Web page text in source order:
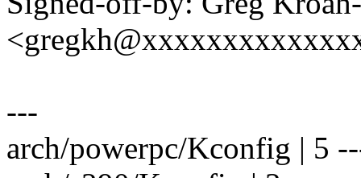
---
arch/powerpc/Kconfig | 5